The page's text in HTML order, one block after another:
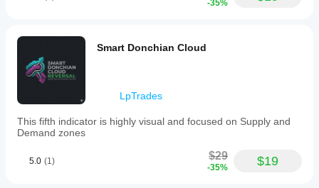
-35%
Smart Donchian Cloud
LpTrades
This fifth indicator is highly visual and focused on Supply and
Demand zones
5.0 (1) $29
-35% $19